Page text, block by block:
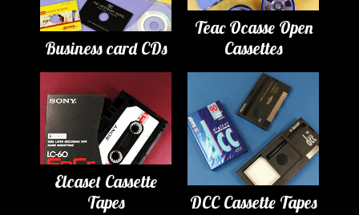
Business card CDs
Teac Ocasse Open
Cassettes
Elcaset Cassette
Tapes
DCC Cassette Tapes